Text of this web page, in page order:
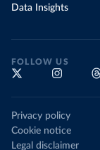
Data Insights
FOLLOW US
Privacy policy
Cookie notice
Legal disclaimer